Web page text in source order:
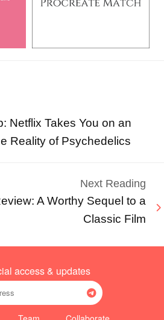
Netflix Takes You on an
Reality of Psychedelics
Next Reading
A Worthy Sequel to a
Classic Film
access & updates